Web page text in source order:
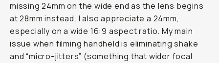
missing 24mm on the wide end as the lens begins
at 28mm instead. I also appreciate a 24mm,
especially on a wide 16:9 aspect ratio. My main
issue when filming handheld is eliminating shake
and “micro-jitters” (something that wider focal